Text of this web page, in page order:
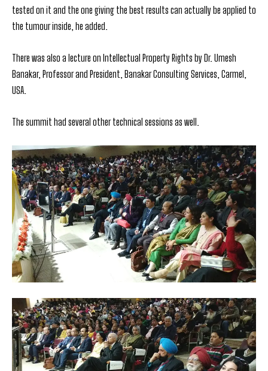
tested on it and the one giving the best results can actually be applied to
the tumour inside, he added.
There was also a lecture on Intellectual Property Rights by Dr. Umesh
Banakar, Professor and President, Banakar Consulting Services, Carmel,
USA.
The summit had several other technical sessions as well.